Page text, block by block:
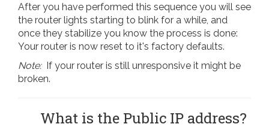
After you have performed this sequence you will see
the router lights starting to blink for a while, and
once they stabilize you know the process is done:
Your router is now reset to it's factory defaults.
Note: If your router is still unresponsive it might be
broken.
What is the Public IP address?